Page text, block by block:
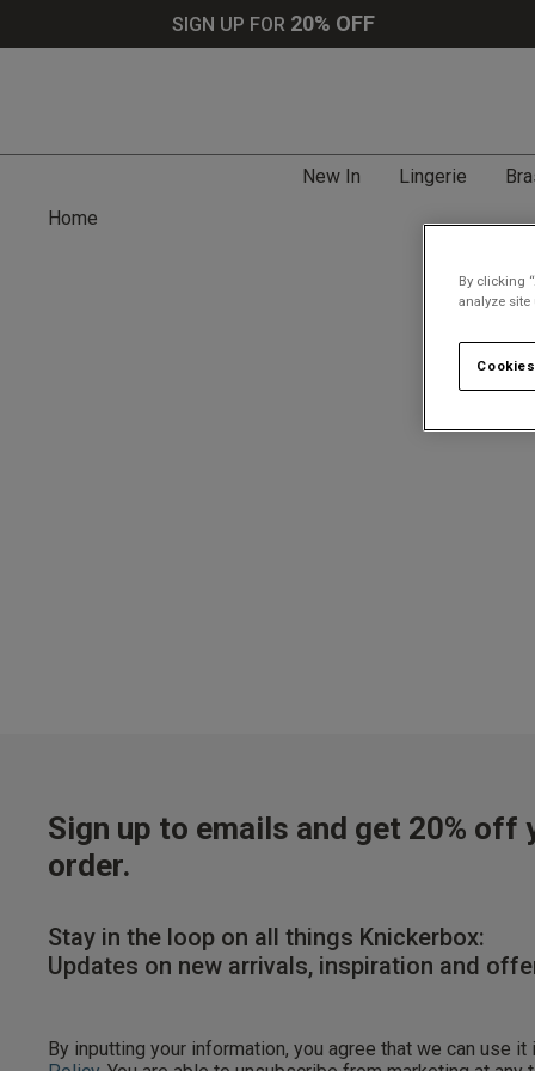
SIGN UP FOR 20% OFF
New In Lingerie
Home
Sign up to emails and get 20% off
order.
Stay in the loop on all things Knickerbox:
Updates on new arrivals, inspiration and
By inputting your information, you agree that we can use
marketing at any time. By
By clicking
analyze